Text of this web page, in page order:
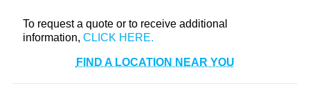
To request a quote or to receive additional
information,
FIND A LOCATION NEAR YOU